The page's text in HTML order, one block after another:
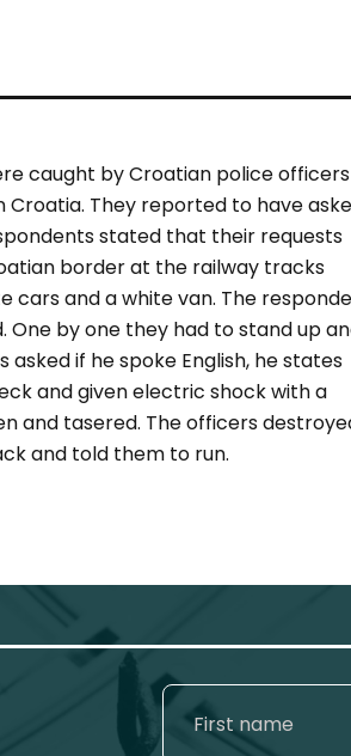
caught by Croatian police
Croatia. They reported to have
stated that their requests
border at the railway tracks
cars and a white van. The
by one they had to stand up
if he spoke English, he states
and given electric shock with a
and tasered. The officers
and told them to run.